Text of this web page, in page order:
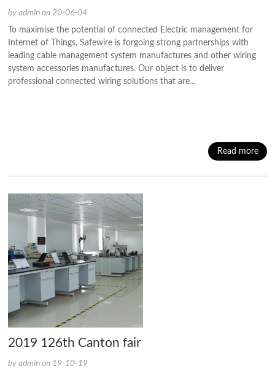
by admin on 20-06-04
To maximise the potential of connected Electric management for
Internet of Things, Safewire is forgoing strong partnerships with
leading cable management system manufactures and other wiring
system accessories manufactures. Our object is to deliver
professional connected wiring solutions that are...
Read more
2019 126th Canton fair
by admin on 19-10-19